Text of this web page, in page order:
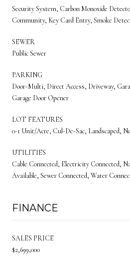
Security System, Carbon Monoxide
Community, Key Card Entry, Smoke
SEWER
Public Sewer
PARKING
Door-Multi, Direct Access, Driveway,
Garage Door Opener
LOT FEATURES
0-1 Unit/Acre, Cul-De-Sac, Landscaped,
UTILITIES
Cable Connected, Electricity Connected,
Available, Sewer Connected, Water
FINANCE
SALES PRICE
$2,699,000